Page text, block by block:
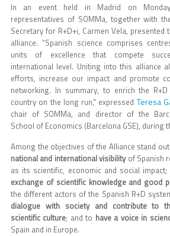
In an event held in Madrid on
representatives of SOMMa, together with
Secretary for R+D+i, Carmen Vela, presented
alliance. “Spanish science comprises
units of excellence that compete
international level. Uniting into this alliance
efforts, increase our impact and promote
networking. In summary, to enrich the
country on the long run," expressed Teresa
chair of SOMMa, and director of the
School of Economics (Barcelona GSE), during
Among the objectives of the Alliance stand
national and international visibilityof Spanish
as its scientific, economic and social
exchange of scientific knowledge and good
the different actors of the Spanish R+D
dialogue with society and contribute to
scientific culture; and to have a voice in
Spain and in Europe.